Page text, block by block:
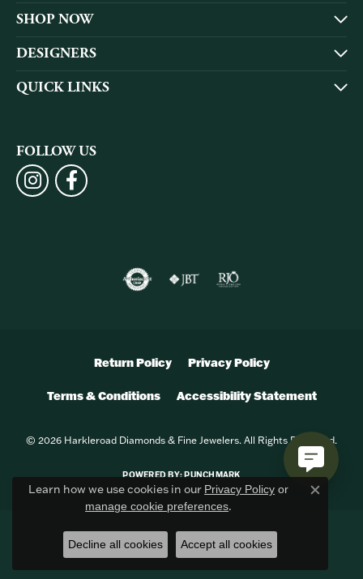
SHOP NOW
DESIGNERS
QUICK LINKS
FOLLOW US
Return Policy Privacy Policy
Terms & Conditions Accessibility Statement
© 2026 Harkleroad Diamonds & Fine Jewelers. All Rights Reserved.
POWERED BY:PUNCHMARK
Learn how we use cookies in our Privacy Policy or
manage cookie preferences.
Close
Decline all cookies Accept all cookies